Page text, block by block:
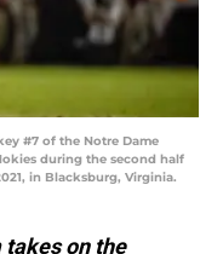
#7 of the Notre Dame
during the second half
in Blacksburg, Virginia.
takes on the